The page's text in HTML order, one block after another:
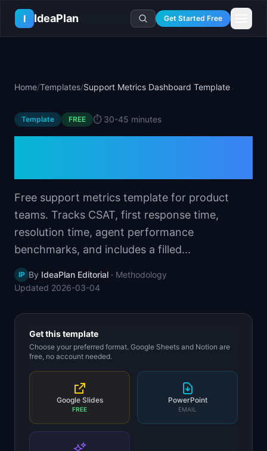
Skip to main content
I
IdeaPlan Get Started Free
🧮All 80+ Tools
🔐Template Vault
🛤️Roadmap Templates
⚖️Comparisons
🎓Courses
🤖AI PM Handbook
✍️Blog
📖Glossary
📋Case Studies
🏭Industry Playbooks
🏆Top Lists
Ideas Lab
📬Idea of the Day
🎙️Interview Prep
💻PM Software
🏢Company Intel
🚀 Career Paths
📈Skills by Level
Home/Templates/Support Metrics Dashboard Template
Template FREE ⏱️ 30-45 minutes
Free support metrics template for product
teams. Tracks CSAT, first response time,
resolution time, agent performance
benchmarks, and includes a filled...
IP By IdeaPlan Editorial · Methodology
Updated 2026-03-04
Get this template
Choose your preferred format. Google Sheets and Notion are
free, no account needed.
Google Slides
FREE
PowerPoint
EMAIL